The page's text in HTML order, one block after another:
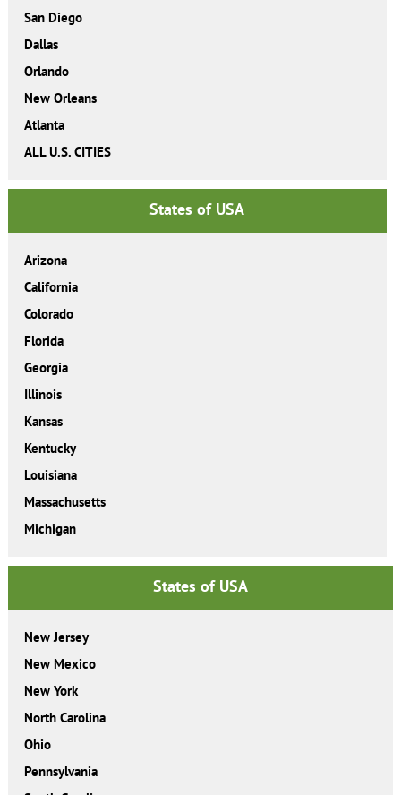
San Diego
Dallas
Orlando
New Orleans
Atlanta
ALL U.S. CITIES
States of USA
Arizona
California
Colorado
Florida
Georgia
Illinois
Kansas
Kentucky
Louisiana
Massachusetts
Michigan
States of USA
New Jersey
New Mexico
New York
North Carolina
Ohio
Pennsylvania